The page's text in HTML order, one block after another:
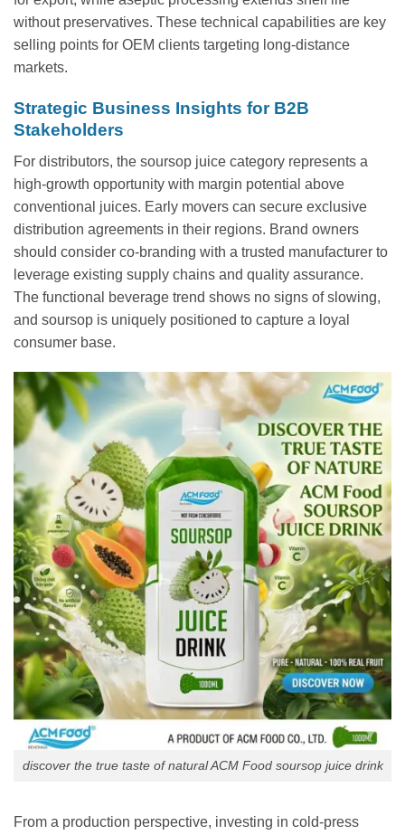
without preservatives. These technical capabilities are key
selling points for OEM clients targeting long-distance
markets.
Strategic Business Insights for B2B
Stakeholders
For distributors, the soursop juice category represents a
high-growth opportunity with margin potential above
conventional juices. Early movers can secure exclusive
distribution agreements in their regions. Brand owners
should consider co-branding with a trusted manufacturer to
leverage existing supply chains and quality assurance.
The functional beverage trend shows no signs of slowing,
and soursop is uniquely positioned to capture a loyal
consumer base.
discover the true taste of natural ACM Food soursop juice drink
From a production perspective, investing in cold-press